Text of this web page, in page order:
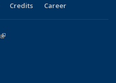
Credits Career
(link is external)